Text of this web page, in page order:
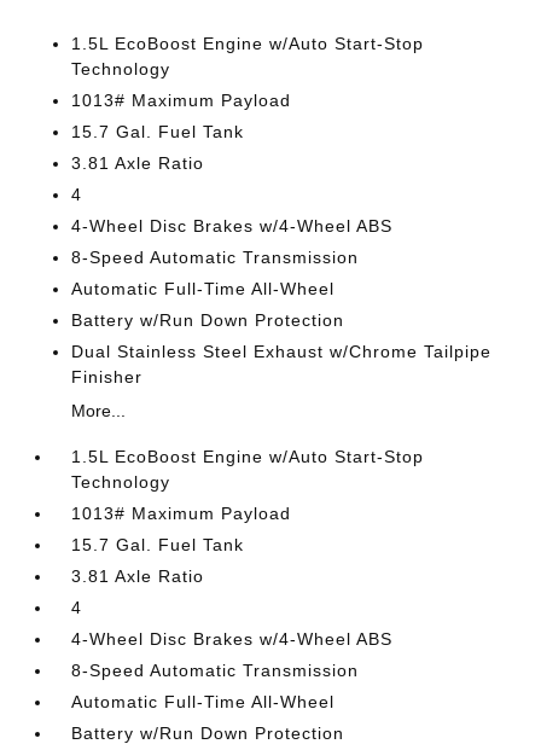
1.5L EcoBoost Engine w/Auto Start-Stop
Technology
1013# Maximum Payload
15.7 Gal. Fuel Tank
3.81 Axle Ratio
4
4-Wheel Disc Brakes w/4-Wheel ABS
8-Speed Automatic Transmission
Automatic Full-Time All-Wheel
Battery w/Run Down Protection
Dual Stainless Steel Exhaust w/Chrome Tailpipe
Finisher
More...
1.5L EcoBoost Engine w/Auto Start-Stop
Technology
1013# Maximum Payload
15.7 Gal. Fuel Tank
3.81 Axle Ratio
4
4-Wheel Disc Brakes w/4-Wheel ABS
8-Speed Automatic Transmission
Automatic Full-Time All-Wheel
Battery w/Run Down Protection